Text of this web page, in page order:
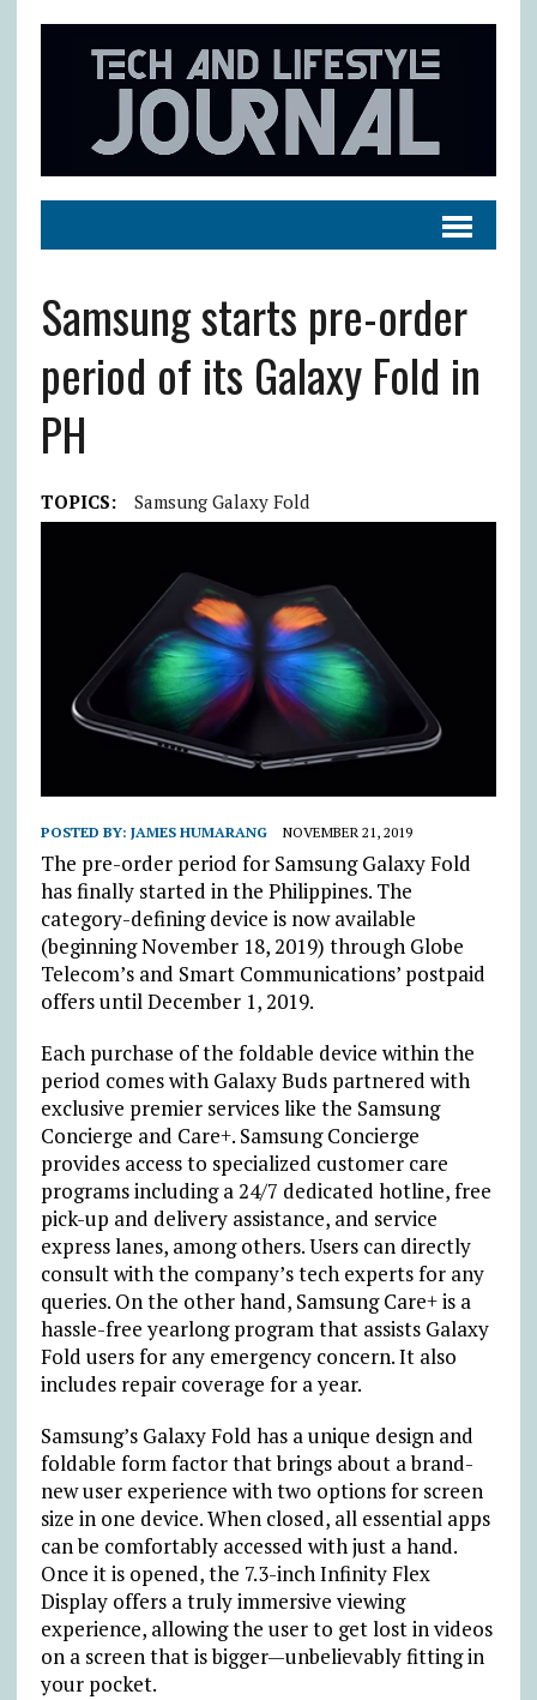
Samsung starts pre-order
period of its Galaxy Fold in
PH
TOPICS: Samsung Galaxy Fold
POSTED BY: JAMES HUMARANG NOVEMBER 21, 2019
The pre-order period for Samsung Galaxy Fold
has finally started in the Philippines. The
category-defining device is now available
(beginning November 18, 2019) through Globe
Telecom’s and Smart Communications’ postpaid
offers until December 1, 2019.
Each purchase of the foldable device within the
period comes with Galaxy Buds partnered with
exclusive premier services like the Samsung
Concierge and Care+. Samsung Concierge
provides access to specialized customer care
programs including a 24/7 dedicated hotline, free
pick-up and delivery assistance, and service
express lanes, among others. Users can directly
consult with the company’s tech experts for any
queries. On the other hand, Samsung Care+ is a
hassle-free yearlong program that assists Galaxy
Fold users for any emergency concern. It also
includes repair coverage for a year.
Samsung’s Galaxy Fold has a unique design and
foldable form factor that brings about a brand-
new user experience with two options for screen
size in one device. When closed, all essential apps
can be comfortably accessed with just a hand.
Once it is opened, the 7.3-inch Infinity Flex
Display offers a truly immersive viewing
experience, allowing the user to get lost in videos
on a screen that is bigger—unbelievably fitting in
your pocket.